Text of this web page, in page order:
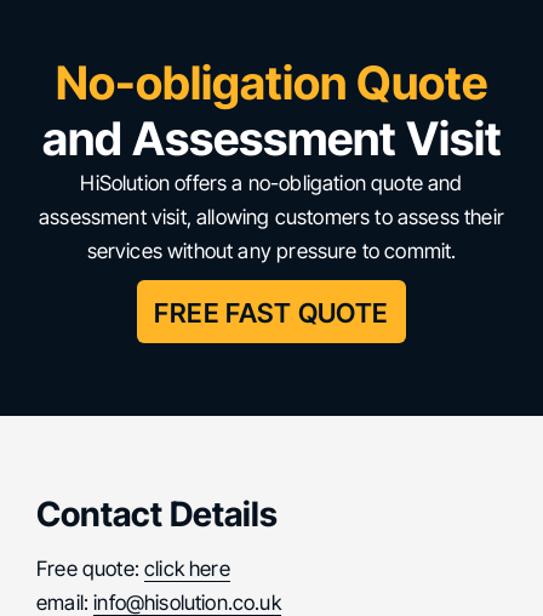
No-obligation Quote
and Assessment Visit
HiSolution offers a no-obligation quote and
assessment visit, allowing customers to assess their
services without any pressure to commit.
FREE FAST QUOTE
Contact Details
Free quote:click here
email:info@hisolution.co.uk